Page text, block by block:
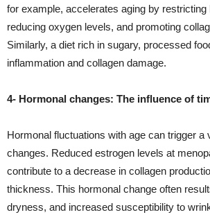
for example, accelerates aging by restricting
reducing oxygen levels, and promoting
Similarly, a diet rich in sugary, processed
inflammation and collagen damage.
4- Hormonal changes: The influence of
Hormonal fluctuations with age can trigger a
changes. Reduced estrogen levels at
contribute to a decrease in collagen
thickness. This hormonal change often
dryness, and increased susceptibility to